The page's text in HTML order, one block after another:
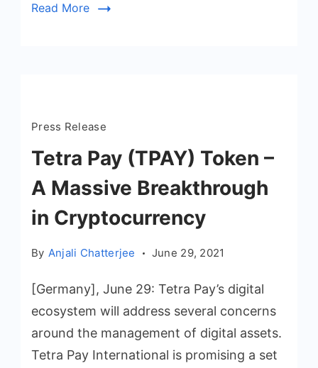
Read More
Press Release
Tetra Pay (TPAY) Token –
A Massive Breakthrough
in Cryptocurrency
By Anjali Chatterjee June 29, 2021
[Germany], June 29: Tetra Pay’s digital
ecosystem will address several concerns
around the management of digital assets.
Tetra Pay International is promising a set